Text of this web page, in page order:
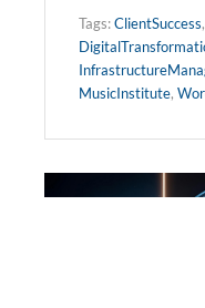
Tags:ClientSuccess,
MusicInstitute,